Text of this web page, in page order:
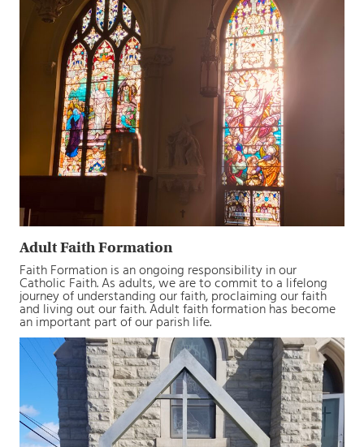
Adult Faith Formation
Faith Formation is an ongoing responsibility in our
Catholic Faith. As adults, we are to commit to a lifelong
journey of understanding our faith, proclaiming our faith
and living out our faith. Adult faith formation has become
an important part of our parish life.